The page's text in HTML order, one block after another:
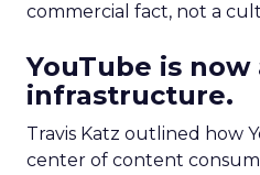
commercial fact, not a
YouTube is now
infrastructure.
Travis Katz outlined how
center of content